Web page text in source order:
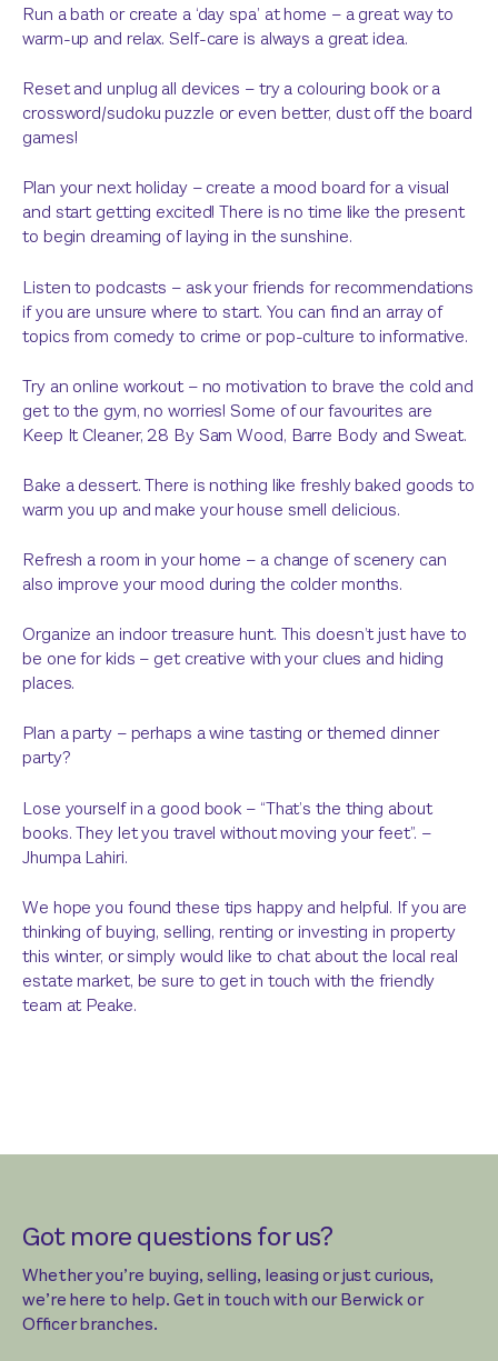
Run a bath or create a ‘day spa’ at home – a great way to
warm-up and relax. Self-care is always a great idea.
Reset and unplug all devices – try a colouring book or a
crossword/sudoku puzzle or even better, dust off the board
games!
Plan your next holiday – create a mood board for a visual
and start getting excited! There is no time like the present
to begin dreaming of laying in the sunshine.
Listen to podcasts – ask your friends for recommendations
if you are unsure where to start. You can find an array of
topics from comedy to crime or pop-culture to informative.
Try an online workout – no motivation to brave the cold and
get to the gym, no worries! Some of our favourites are
Keep It Cleaner, 28 By Sam Wood, Barre Body and Sweat.
Bake a dessert. There is nothing like freshly baked goods to
warm you up and make your house smell delicious.
Refresh a room in your home – a change of scenery can
also improve your mood during the colder months.
Organize an indoor treasure hunt. This doesn’t just have to
be one for kids – get creative with your clues and hiding
places.
Plan a party – perhaps a wine tasting or themed dinner
party?
Lose yourself in a good book – “That’s the thing about
books. They let you travel without moving your feet”. –
Jhumpa Lahiri.
We hope you found these tips happy and helpful. If you are
thinking of buying, selling, renting or investing in property
this winter, or simply would like to chat about the local real
estate market, be sure to get in touch with the friendly
team at Peake.
Got more questions for us?
Whether you’re buying, selling, leasing or just curious,
we’re here to help. Get in touch with our Berwick or
Officer branches.